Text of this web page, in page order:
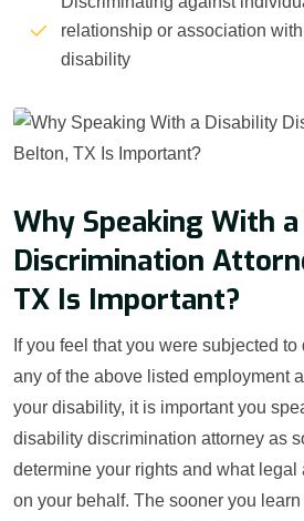
relationship or association
disability
Why Speaking With
Discrimination
TX Is Important?
If you feel that you were subjected
any of the above listed employment
your disability, it is important you
disability discrimination attorney as
determine your rights and what legal
on your behalf. The sooner you